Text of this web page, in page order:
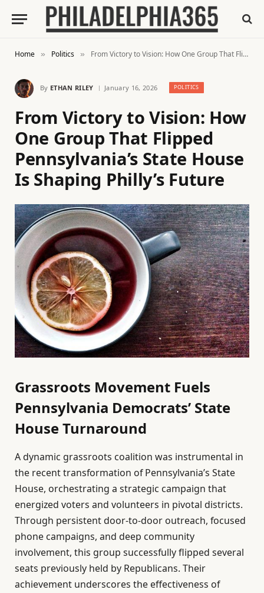
Home » Politics » From Victory to Vision: How One Group That Flipped Pennsylvania’s State House Is Shaping Philly’s Future
By ETHAN RILEY January 16, 2026 POLITICS
From Victory to Vision: How
One Group That Flipped
Pennsylvania’s State House
Is Shaping Philly’s Future
Grassroots Movement Fuels
Pennsylvania Democrats’ State
House Turnaround
A dynamic grassroots coalition was instrumental in
the recent transformation of Pennsylvania’s State
House, orchestrating a strategic campaign that
energized voters and volunteers in pivotal districts.
Through persistent door-to-door outreach, focused
phone campaigns, and deep community
involvement, this group successfully flipped several
seats previously held by Republicans. Their
achievement underscores the effectiveness of